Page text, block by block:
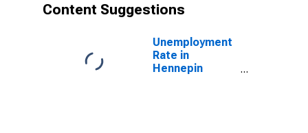
Content Suggestions
Unemployment
Rate in
Hennepin